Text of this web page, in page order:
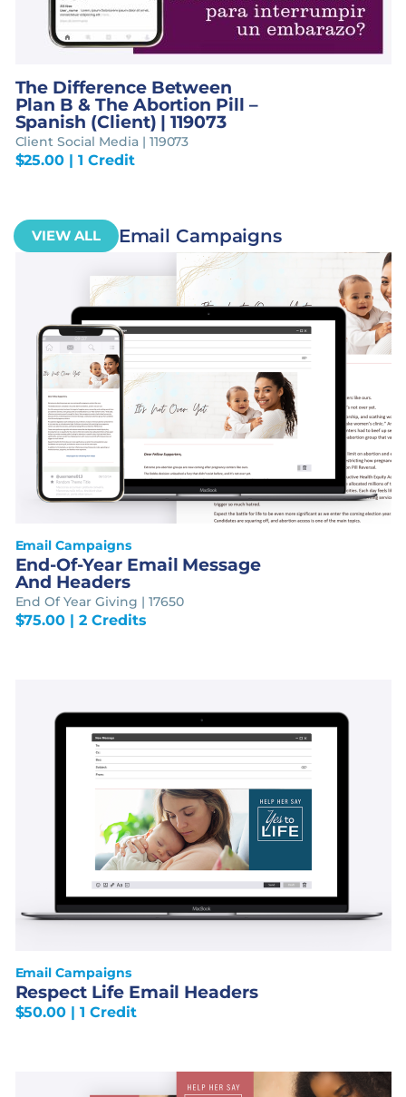
The Difference Between
Plan B & The Abortion Pill –
Spanish (Client) | 119073
Client Social Media | 119073
$25.00 | 1 Credit
VIEW ALL Email Campaigns
Email Campaigns
End-Of-Year Email Message
And Headers
End Of Year Giving | 17650
$75.00 | 2 Credits
Email Campaigns
Respect Life Email Headers
$50.00 | 1 Credit